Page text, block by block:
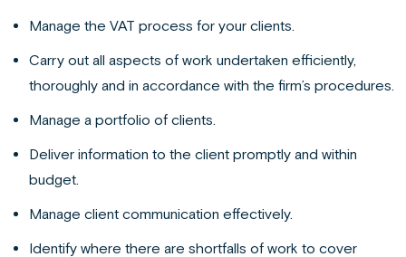
Manage the VAT process for your clients.
Carry out all aspects of work undertaken efficiently,
thoroughly and in accordance with the firm’s procedures.
Manage a portfolio of clients.
Deliver information to the client promptly and within
budget.
Manage client communication effectively.
Identify where there are shortfalls of work to cover